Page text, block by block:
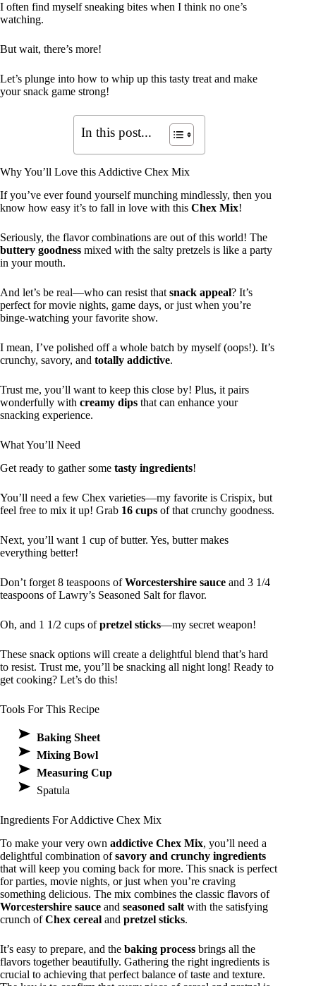
I often find myself sneaking bites when I think no one’s
watching.
But wait, there’s more!
Let’s plunge into how to whip up this tasty treat and make
your snack game strong!
In this post...
Why You’ll Love this Addictive Chex Mix
If you’ve ever found yourself munching mindlessly, then you
know how easy it’s to fall in love with this Chex Mix!
Seriously, the flavor combinations are out of this world! The
buttery goodness mixed with the salty pretzels is like a party
in your mouth.
And let’s be real—who can resist that snack appeal? It’s
perfect for movie nights, game days, or just when you’re
binge-watching your favorite show.
I mean, I’ve polished off a whole batch by myself (oops!). It’s
crunchy, savory, and totally addictive.
Trust me, you’ll want to keep this close by! Plus, it pairs
wonderfully with creamy dips that can enhance your
snacking experience.
What You’ll Need
Get ready to gather some tasty ingredients!
You’ll need a few Chex varieties—my favorite is Crispix, but
feel free to mix it up! Grab 16 cups of that crunchy goodness.
Next, you’ll want 1 cup of butter. Yes, butter makes
everything better!
Don’t forget 8 teaspoons ofWorcestershire sauce and 3 1/4
teaspoons of Lawry’s Seasoned Salt for flavor.
Oh, and 1 1/2 cups ofpretzel sticks—my secret weapon!
These snack options will create a delightful blend that’s hard
to resist. Trust me, you’ll be snacking all night long! Ready to
get cooking? Let’s do this!
Tools For This Recipe
Baking Sheet
Mixing Bowl
Measuring Cup
Spatula
Ingredients For Addictive Chex Mix
To make your very own addictive Chex Mix, you’ll need a
delightful combination ofsavory and crunchy ingredients
that will keep you coming back for more. This snack is perfect
for parties, movie nights, or just when you’re craving
something delicious. The mix combines the classic flavors of
Worcestershire sauce and seasoned salt with the satisfying
crunch ofChex cereal and pretzel sticks.
It’s easy to prepare, and the baking process brings all the
flavors together beautifully. Gathering the right ingredients is
crucial to achieving that perfect balance of taste and texture.